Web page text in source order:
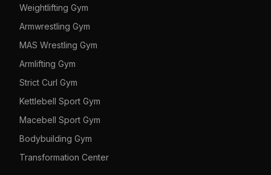
Weightlifting Gym
Armwrestling Gym
MAS Wrestling Gym
Armlifting Gym
Strict Curl Gym
Kettlebell Sport Gym
Macebell Sport Gym
Bodybuilding Gym
Transformation Center